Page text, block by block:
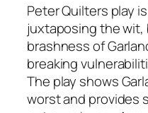
Peter Quilters play
juxtaposing the wit,
brashness of
breaking
The play shows
worst and provides